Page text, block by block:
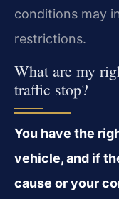
conditions may
restrictions.
What are my
traffic stop?
You have the
vehicle, and if
cause or your